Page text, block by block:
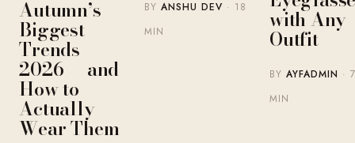
Autumn’s
Biggest
Trends
2026 — and
How to
Actually
Wear Them
BYANSHU DEV · 18
MIN
with Any
Outfit
BYAYFADMIN · 7
MIN